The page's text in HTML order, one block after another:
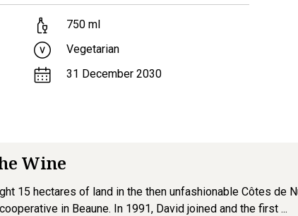
750 ml
Vegetarian
31 December 2030
Wine
15 hectares of land in the then unfashionable Côtes de
in Beaune. In 1991, David joined and the first ...